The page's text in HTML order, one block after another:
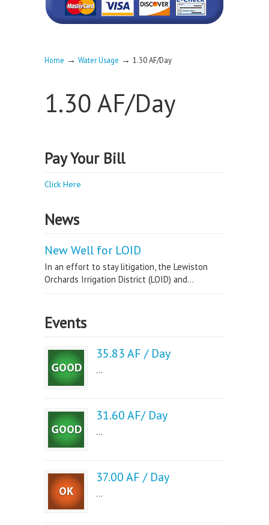
Home → Water Usage → 1.30 AF/Day
1.30 AF/Day
Pay Your Bill
Click Here
News
New Well for LOID
In an effort to stay litigation, the Lewiston
Orchards Irrigation District (LOID) and...
Events
35.83 AF / Day
...
31.60 AF/ Day
...
37.00 AF / Day
...